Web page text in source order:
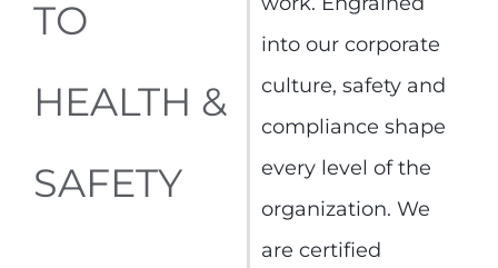
TO
HEALTH &
SAFETY
into our corporate
culture, safety and
compliance shape
every level of the
organization. We
are certified